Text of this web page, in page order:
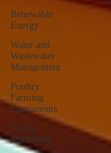
Renewable
Energy
Water and
Wastewater
Management
Poultry
Farming
Equipments
Textile
Machinery